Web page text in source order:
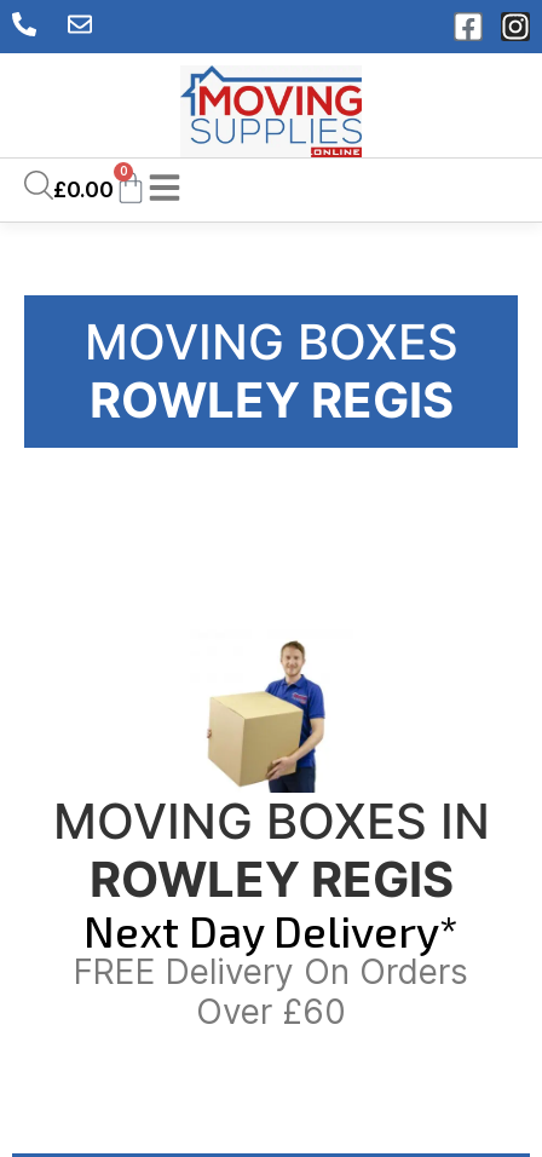
£0.00
0
MOVING BOXES
ROWLEY REGIS
MOVING BOXES IN
ROWLEY REGIS
Next Day Delivery*
FREE Delivery On Orders
Over £60